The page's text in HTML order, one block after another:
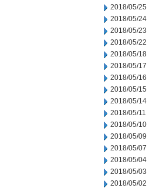
2018/05/25
2018/05/24
2018/05/23
2018/05/22
2018/05/18
2018/05/17
2018/05/16
2018/05/15
2018/05/14
2018/05/11
2018/05/10
2018/05/09
2018/05/07
2018/05/04
2018/05/03
2018/05/02